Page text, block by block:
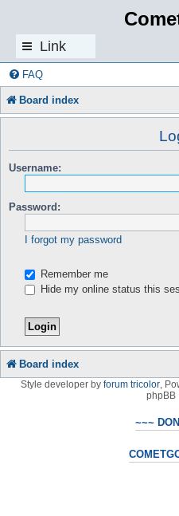
Link
s
FAQ
Board index
Username:
Password:
I forgot my password
Remember me
Hide my online status this
Board index
Style developer by forum tricolor
phpBB
~~~